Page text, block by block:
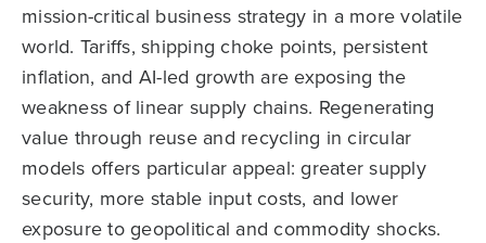
mission-critical business strategy in a more volatile
world. Tariffs, shipping choke points, persistent
inflation, and AI-led growth are exposing the
weakness of linear supply chains. Regenerating
value through reuse and recycling in circular
models offers particular appeal: greater supply
security, more stable input costs, and lower
exposure to geopolitical and commodity shocks.